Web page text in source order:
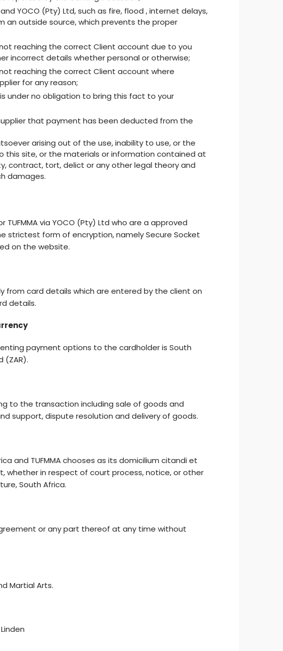
YOCO (Pty) Ltd, such as fire, flood , internet delays,
an outside source, which prevents the proper
reaching the correct Client account due to you
incorrect details whether personal or otherwise;
reaching the correct Client account where
for any reason;
under no obligation to bring this fact to your
that payment has been deducted from the
arising out of the use, inability to use, or the
this site, or the materials or information contained at
contract, tort, delict or any other legal theory and
damages.
via YOCO (Pty) Ltd who are a approved
strictest form of encryption, namely Secure Socket
on the website.
from card details which are entered by the client on
details.
payment options to the cardholder is South
(ZAR).
to the transaction including sale of goods and
support, dispute resolution and delivery of goods.
and TUFMMA chooses as its domicilium citandi et
whether in respect of court process, notice, or other
South Africa.
or any part thereof at any time without
Martial Arts.